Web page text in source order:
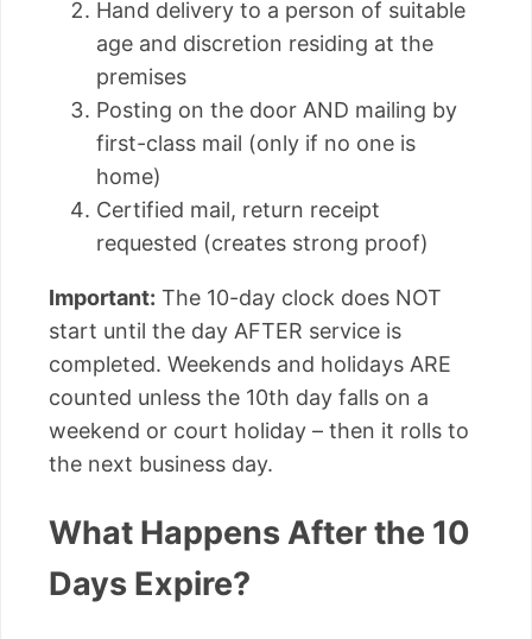
Hand delivery to a person of suitable
age and discretion residing at the
premises
Posting on the door AND mailing by
first-class mail (only if no one is
home)
Certified mail, return receipt
requested (creates strong proof)
Important: The 10-day clock does NOT
start until the day AFTER service is
completed. Weekends and holidays ARE
counted unless the 10th day falls on a
weekend or court holiday – then it rolls to
the next business day.
What Happens After the 10
Days Expire?